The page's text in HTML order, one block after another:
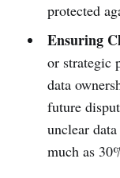
protected
Ensuring
or strategic
data
future
unclear
much as